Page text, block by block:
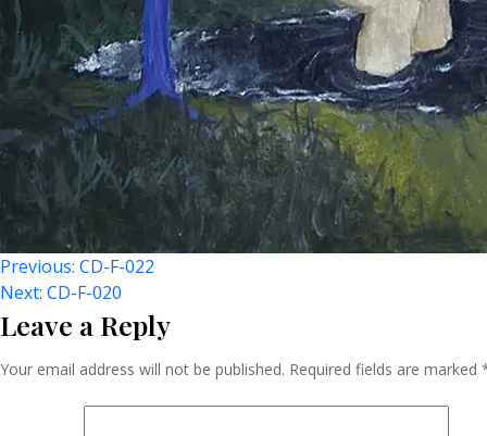
Post
Navigation
Previous: CD-F-022
Next: CD-F-020
Leave a Reply
Your email address will not be published. Required fields are marked